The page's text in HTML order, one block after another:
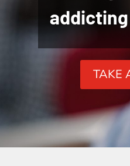
TAKE